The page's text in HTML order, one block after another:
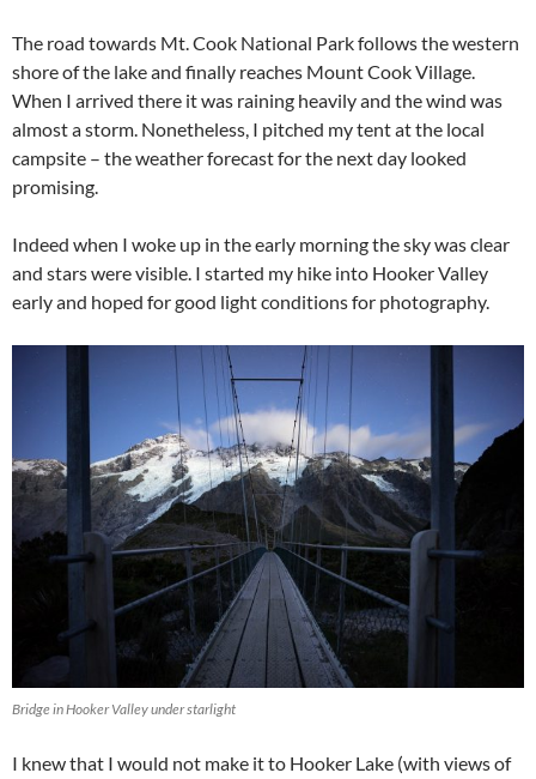
The road towards Mt. Cook National Park follows the western
shore of the lake and finally reaches Mount Cook Village.
When I arrived there it was raining heavily and the wind was
almost a storm. Nonetheless, I pitched my tent at the local
campsite – the weather forecast for the next day looked
promising.
Indeed when I woke up in the early morning the sky was clear
and stars were visible. I started my hike into Hooker Valley
early and hoped for good light conditions for photography.
Bridge in Hooker Valley under starlight
I knew that I would not make it to Hooker Lake (with views of